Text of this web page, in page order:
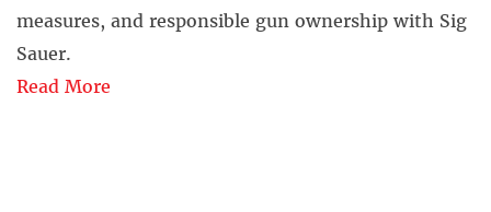
measures, and responsible gun ownership with Sig
Sauer.
Read More